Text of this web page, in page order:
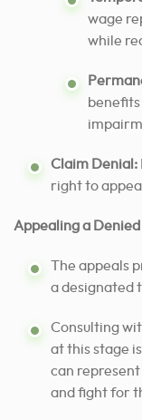
wage
while
Claim Denial:
right to
Appealing a
The appeals
a designated
Consulting
at this stage
can
and fight for